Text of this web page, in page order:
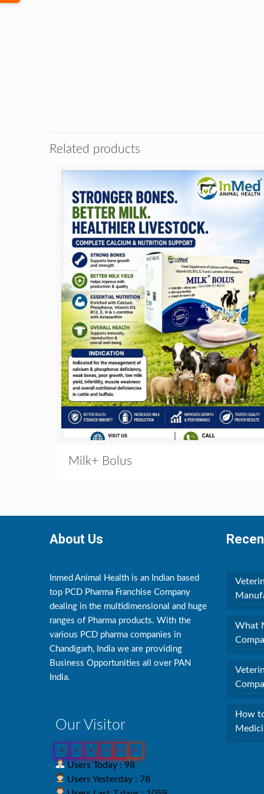
Related products
Milk+ Bolus
About Us
Inmed Animal Health is an Indian based
top PCD Pharma Franchise Company
dealing in the multidimensional and huge
ranges of Pharma products. With the
various PCD pharma companies in
Chandigarh, India we are providing
Business Opportunities all over PAN
India.
Our Visitor
0 6 4 5 0 9
Users Today : 98
Users Yesterday : 78
What
How